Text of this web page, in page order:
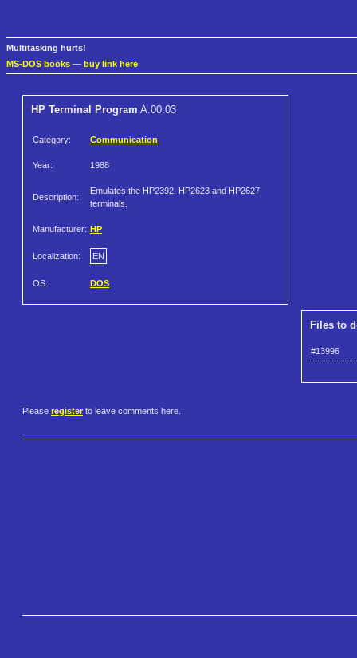
Multitasking hurts!
MS-DOS books — buy link here
HP Terminal Program A.00.03
Category: Communication
Year: 1988
Description:
Emulates the HP2392, HP2623 and HP2627
terminals.
Manufacturer: HP
Localization: EN
OS: DOS
Files to
#13996
Please register to leave comments here.